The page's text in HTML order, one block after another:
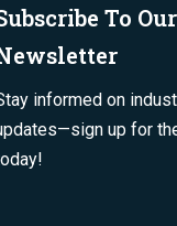
To
informed on
up for